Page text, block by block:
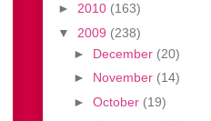
► 2010 (163)
▼ 2009 (238)
► December (20)
► November (14)
► October (19)